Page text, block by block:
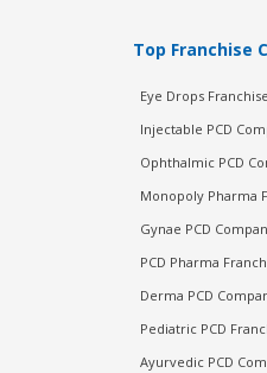
Top Franchise
Eye Drops Franchise
Injectable PCD
Ophthalmic PCD
Monopoly Pharma
Gynae PCD
PCD Pharma
Derma PCD
Pediatric PCD
Ayurvedic PCD